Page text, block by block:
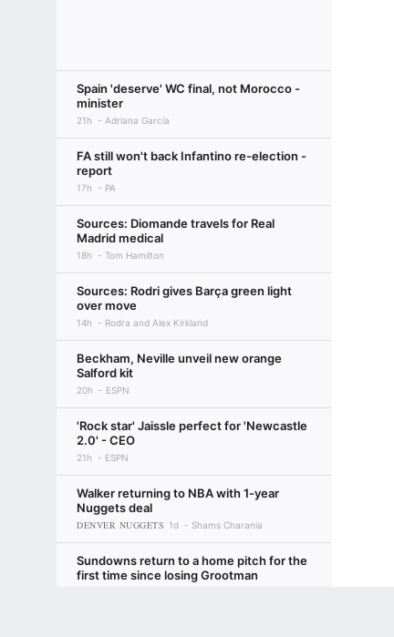
Spain 'deserve' WC final, not Morocco -
minister
21h Adriana Garcia
FA still won't back Infantino re-election -
report
17h PA
Sources: Diomande travels for Real
Madrid medical
18h Tom Hamilton
Sources: Rodri gives Barça green light
over move
14h Rodra and Alex Kirkland
Beckham, Neville unveil new orange
Salford kit
20h ESPN
'Rock star' Jaissle perfect for 'Newcastle
2.0' - CEO
21h ESPN
Walker returning to NBA with 1-year
Nuggets deal
DENVER NUGGETS 1d Shams Charania
Sundowns return to a home pitch for the
first time since losing Grootman